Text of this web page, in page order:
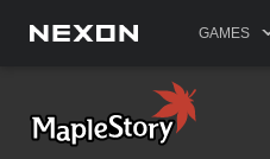
GAMES